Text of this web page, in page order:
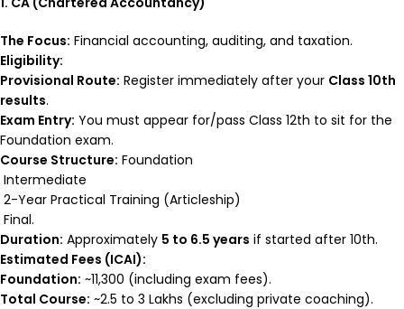
The Focus: Financial accounting, auditing, and taxation.
Eligibility:
Provisional Route: Register immediately after your Class 10th
results.
Exam Entry: You must appear for/pass Class 12th to sit for the
Foundation exam.
Course Structure: Foundation
Intermediate
2-Year Practical Training (Articleship)
Final.
Duration: Approximately 5 to 6.5 years if started after 10th.
Estimated Fees (ICAI):
Foundation: ~₹11,300 (including exam fees).
Total Course: ~₹2.5 to ₹3 Lakhs (excluding private coaching).